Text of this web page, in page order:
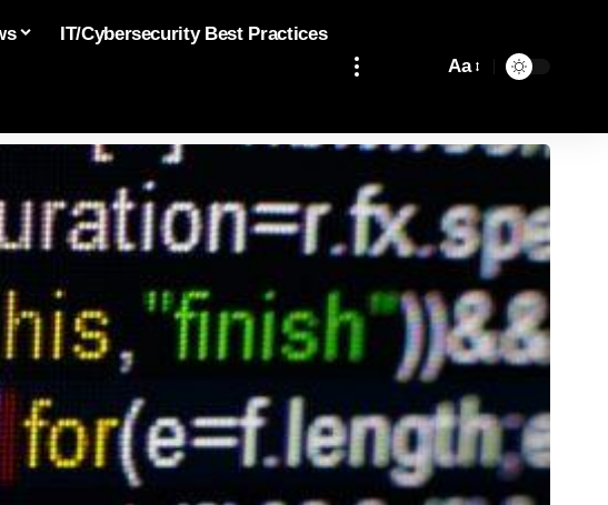
IT/Cybersecurity Best Practices
Aa